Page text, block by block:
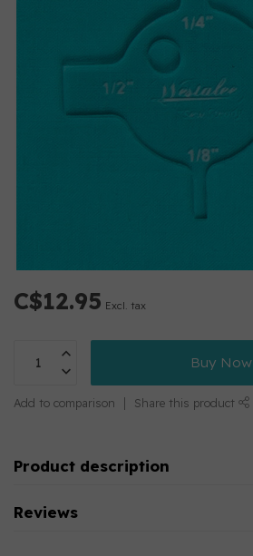
C$12.95 Excl. tax
Buy Now
Add to comparison Share this product
Product description
Reviews